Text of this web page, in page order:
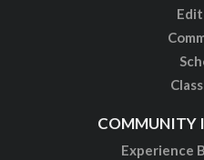
COMMUNITY
Experience